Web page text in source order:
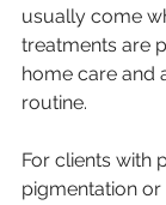
usually come
treatments are
home care and
routine.
For clients with
pigmentation